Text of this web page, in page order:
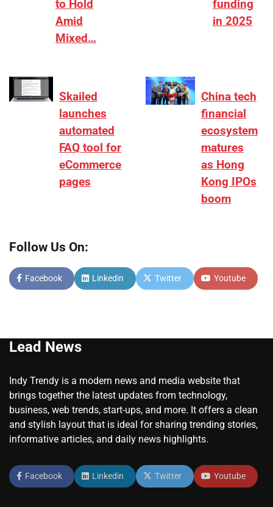
to Hold
Amid
Mixed…
funding
in 2025
Skailed
launches
automated
FAQ tool for
eCommerce
pages
China tech
financial
ecosystem
matures
as Hong
Kong IPOs
boom
Follow Us On:
Facebook Linkedin Twitter Youtube
Lead News
Indy Trendy is a modern news and media website that
brings together the latest updates from technology,
business, web trends, start-ups, and more. It offers a clean
and stylish layout that is ideal for sharing trending stories,
informative articles, and daily news highlights.
Facebook Linkedin Twitter Youtube